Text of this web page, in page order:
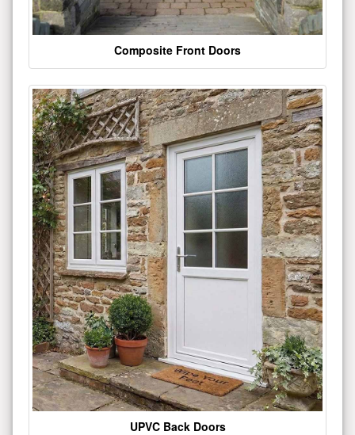
Composite Front Doors
UPVC Back Doors